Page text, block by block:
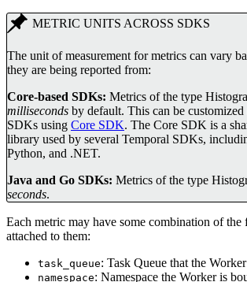
METRIC UNITS ACROSS SDKS
The unit of measurement for metrics can vary
they are being reported from:
Core-based SDKs: Metrics of the type
milliseconds by default. This can be customized
SDKs using Core SDK. The Core SDK is a
library used by several Temporal SDKs,
Python, and .NET.
Java and Go SDKs: Metrics of the type
seconds.
Each metric may have some combination of
attached to them:
task_queue: Task Queue that the
namespace: Namespace the Worker is